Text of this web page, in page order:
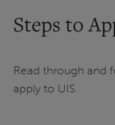
Steps to
Read through and
apply to UIS.